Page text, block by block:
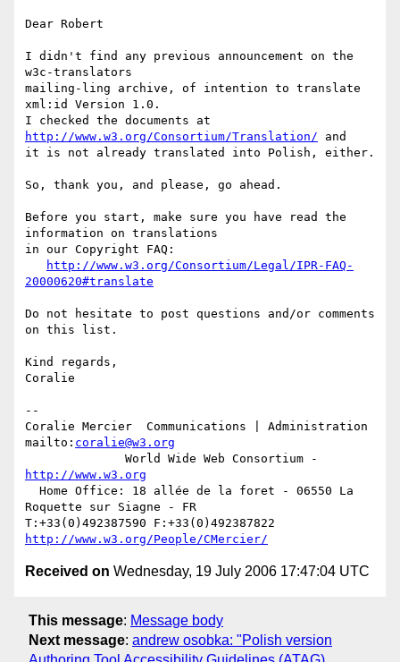
Dear Robert
I didn't find any previous announcement on the
w3c-translators
mailing-ling archive, of intention to translate
xml:id Version 1.0.
http://www.w3.org/Consortium/Translation/ and
it is not already translated into Polish, either.
So, thank you, and please, go ahead.
Before you start, make sure you have read the
information on translations
in our Copyright FAQ:
http://www.w3.org/Consortium/Legal/IPR-FAQ-
20000620#translate
Do not hesitate to post questions and/or comments
on this list.
Kind regards,
Coralie
--
Coralie Mercier  Communications | Administration
mailto: coralie@w3.org
http://www.w3.org
Roquette sur Siagne - FR
http://www.w3.org/People/CMercier/
Received on Wednesday, 19 July 2006 17:47:04 UTC
This message: Message body
Next message: andrew osobka: "Polish version